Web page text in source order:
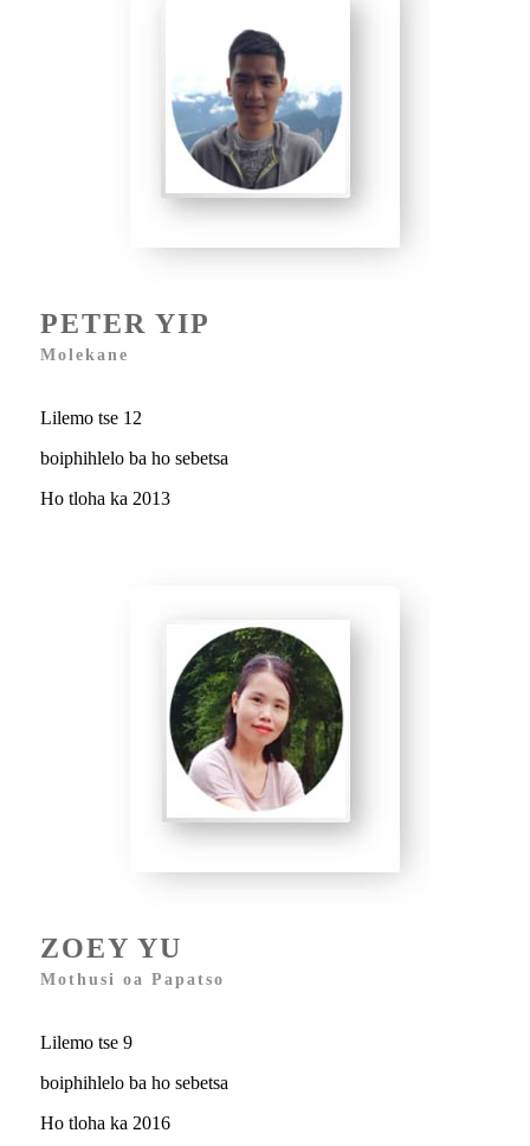
PETER YIP
Molekane
Lilemo tse 12
boiphihlelo ba ho sebetsa
Ho tloha ka 2013
ZOEY YU
Mothusi oa Papatso
Lilemo tse 9
boiphihlelo ba ho sebetsa
Ho tloha ka 2016